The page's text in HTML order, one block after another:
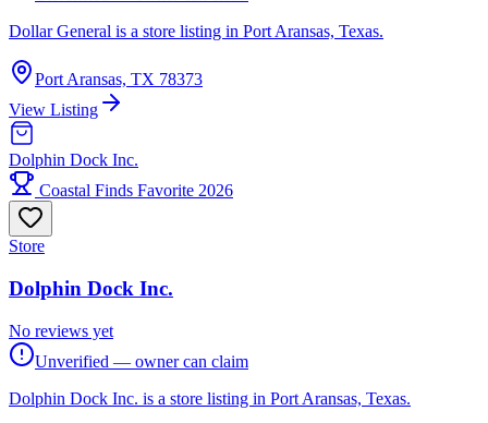
Dollar General is a store listing in Port Aransas, Texas.
Port Aransas, TX 78373
View Listing
Dolphin Dock Inc.
Coastal Finds Favorite 2026
Store
Dolphin Dock Inc.
No reviews yet
Unverified — owner can claim
Dolphin Dock Inc. is a store listing in Port Aransas, Texas.